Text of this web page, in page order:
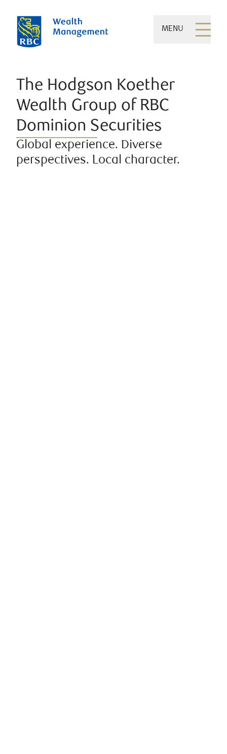
MENU
The Hodgson Koether
Wealth Group of RBC
Dominion Securities
Global experience. Diverse
perspectives. Local character.